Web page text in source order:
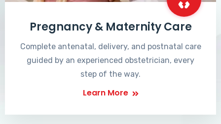
Pregnancy & Maternity Care
Complete antenatal, delivery, and postnatal care
guided by an experienced obstetrician, every
step of the way.
Learn More